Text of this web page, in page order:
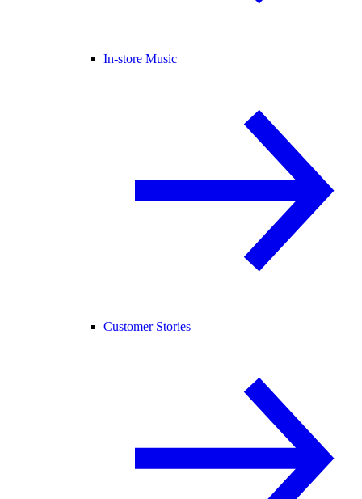
In-store Music
Customer Stories